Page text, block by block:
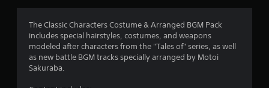
4
.
The Classic Characters Costume & Arranged BGM Pack
includes special hairstyles, costumes, and weapons
modeled after characters from the "Tales of" series, as well
as new battle BGM tracks specially arranged by Motoi
Sakuraba.